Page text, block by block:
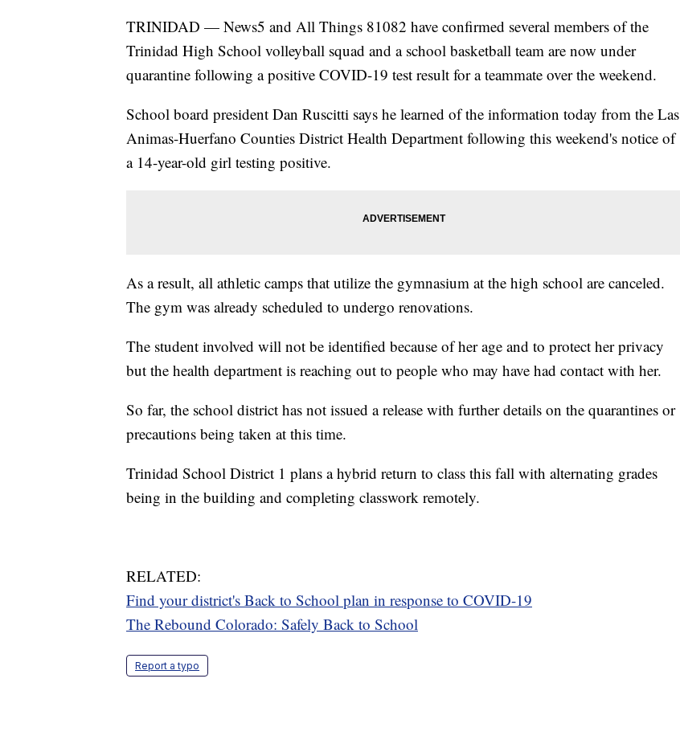
TRINIDAD — News5 and All Things 81082 have confirmed several members of the
Trinidad High School volleyball squad and a school basketball team are now under
quarantine following a positive COVID-19 test result for a teammate over the weekend.
School board president Dan Ruscitti says he learned of the information today from the Las
Animas-Huerfano Counties District Health Department following this weekend's notice of
a 14-year-old girl testing positive.
As a result, all athletic camps that utilize the gymnasium at the high school are canceled.
The gym was already scheduled to undergo renovations.
The student involved will not be identified because of her age and to protect her privacy
but the health department is reaching out to people who may have had contact with her.
So far, the school district has not issued a release with further details on the quarantines or
precautions being taken at this time.
Trinidad School District 1 plans a hybrid return to class this fall with alternating grades
being in the building and completing classwork remotely.
RELATED:
Find your district's Back to School plan in response to COVID-19
The Rebound Colorado: Safely Back to School
Report a typo